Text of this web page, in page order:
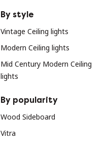
By style
Vintage Ceiling lights
Modern Ceiling lights
Mid Century Modern Ceiling
lights
By popularity
Wood Sideboard
Vitra